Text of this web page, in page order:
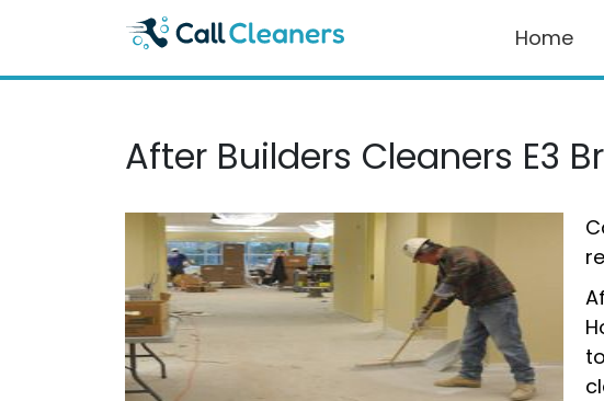
Home
After Builders Cleaners E3